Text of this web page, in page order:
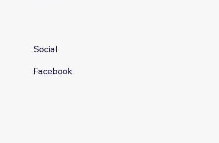
Social
Facebook